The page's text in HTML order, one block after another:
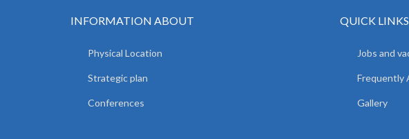
INFORMATION ABOUT
Physical Location
Strategic plan
Conferences
QUICK LINKS
Jobs and
Frequently
Gallery